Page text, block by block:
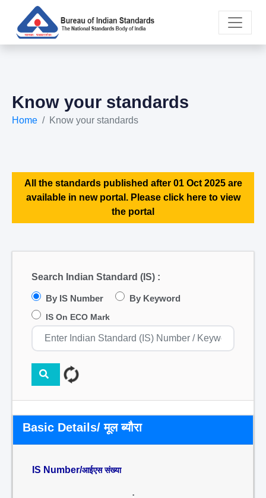
Know your standards
Home Know your standards
All the standards published after 01 Oct 2025 are
available in new portal. Please click here to view
the portal
Search Indian Standard (IS) :
By IS Number By Keyword
IS On ECO Mark
Basic Details/ मूल ब्यौरा
IS Number/आईएस संख्या